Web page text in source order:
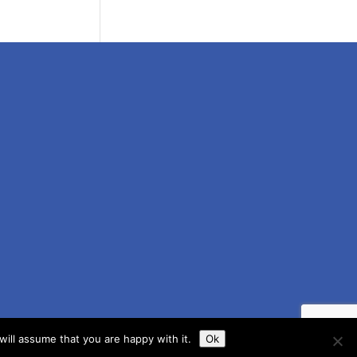
assume that you are happy with it. Ok